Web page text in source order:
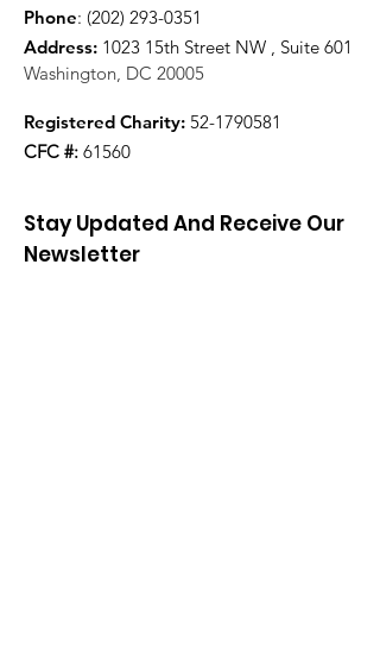
Phone: (202) 293-0351
Address: 1023 15th Street NW , Suite 601
Washington, DC 20005
Registered Charity: 52-1790581
CFC #: 61560
Stay Updated And Receive Our
Newsletter